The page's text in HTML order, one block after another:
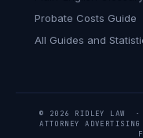
Probate Costs Guide
All Guides and
© 2026 RIDLEY LAW ·
ATTORNEY